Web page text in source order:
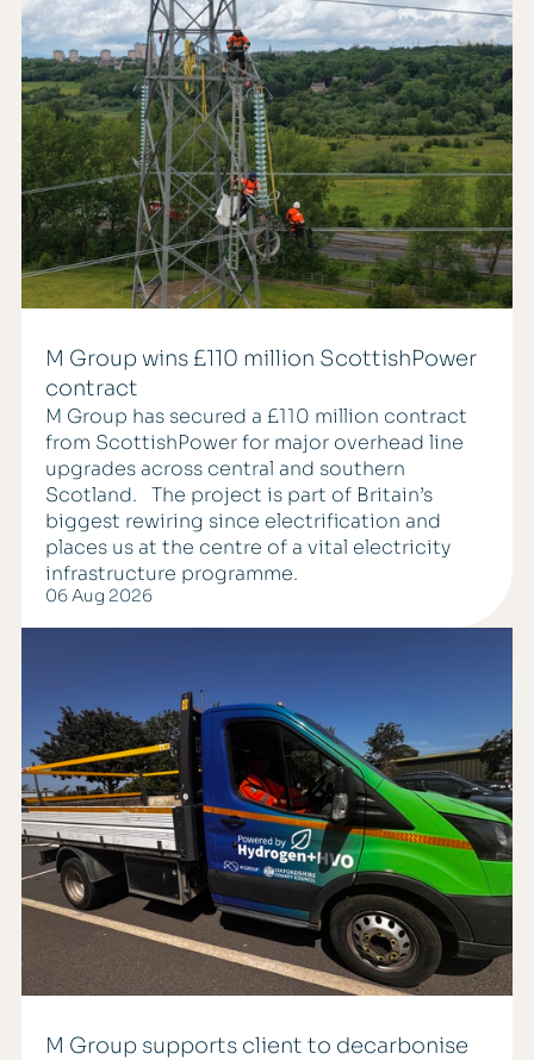
M Group wins £110 million ScottishPower
contract
M Group has secured a £110 million contract
from ScottishPower for major overhead line
upgrades across central and southern
Scotland. The project is part of Britain’s
biggest rewiring since electrification and
places us at the centre of a vital electricity
infrastructure programme.
06 Aug 2026
M Group supports client to decarbonise